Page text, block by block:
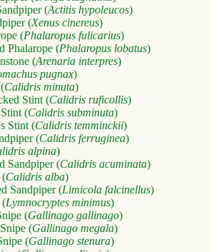
(Actitis hypoleucos)
(Xenus cinereus)
(Phalaropus fulicarius)
Phalarope (Phalaropus lobatus)
(Arenaria interpres)
pugnax)
Calidris minuta)
Stint (Calidris ruficollis)
(Calidris subminuta)
Stint (Calidris temminckii)
(Calidris ferruginea)
alpina)
Sandpiper (Calidris acuminata)
(Calidris alba)
Sandpiper (Limicola falcinellus)
(Lymnocryptes minimus)
(Gallinago gallinago)
(Gallinago megala)
(Gallinago stenura)